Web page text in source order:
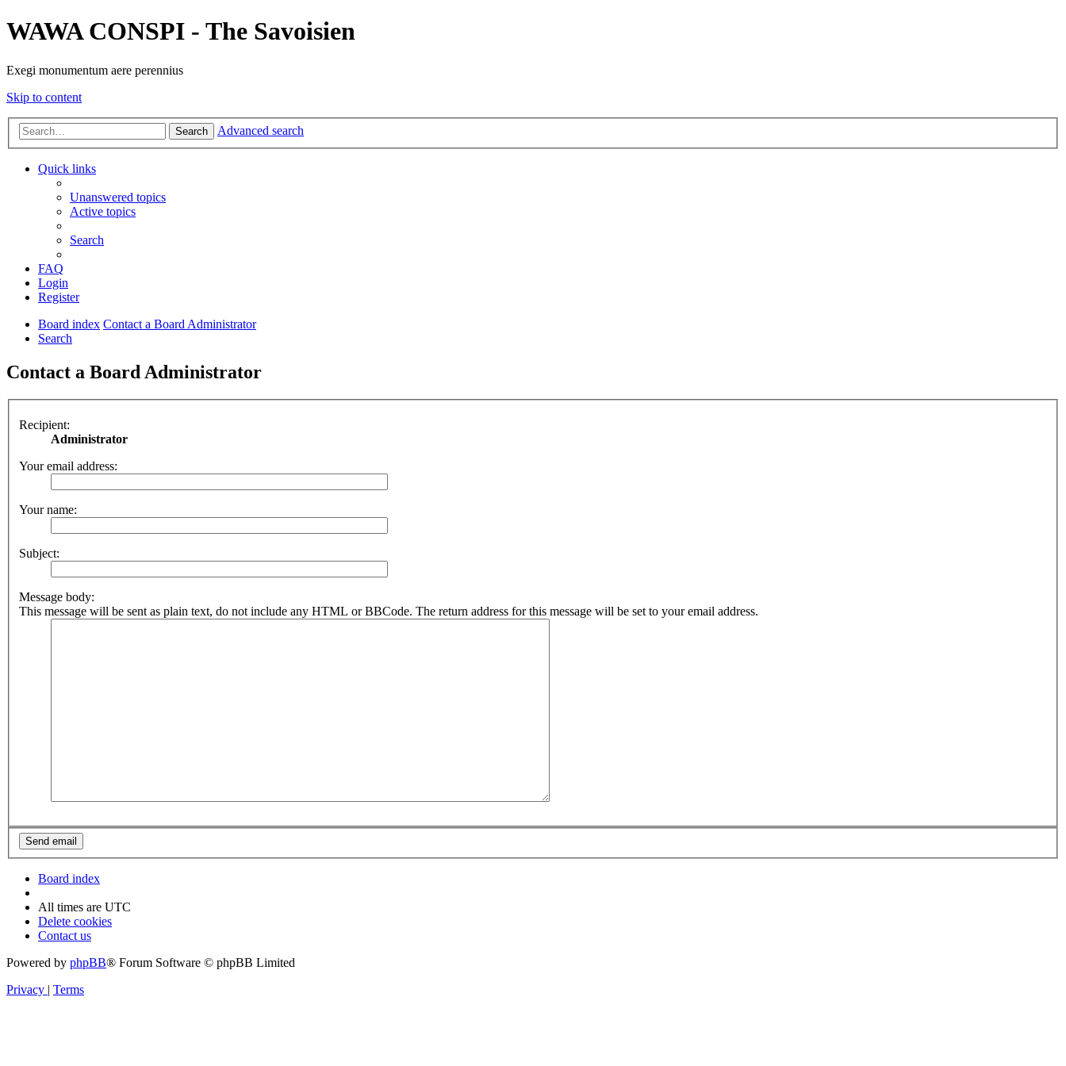
WAWA CONSPI - The Savoisien
Exegi monumentum aere perennius
Skip to content
Search Advanced search
Quick links
Unanswered topics
Active topics
Search
FAQ
Login
Register
Board index Contact a Board Administrator
Search
Contact a Board Administrator
Recipient:
Administrator
Your email address:
Your name:
Subject:
Message body:
This message will be sent as plain text, do not include any HTML or BBCode. The return address for this message will be set to your email address.
Board index
All times are UTC
Delete cookies
Contact us
Powered by phpBB® Forum Software © phpBB Limited
Privacy
Terms